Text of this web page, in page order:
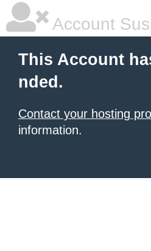
Account
This Account
nded.
Contact your hosting
information.